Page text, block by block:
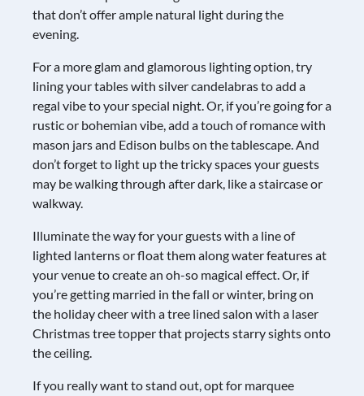
that don’t offer ample natural light during the
evening.
For a more glam and glamorous lighting option, try
lining your tables with silver candelabras to add a
regal vibe to your special night. Or, if you’re going for a
rustic or bohemian vibe, add a touch of romance with
mason jars and Edison bulbs on the tablescape. And
don’t forget to light up the tricky spaces your guests
may be walking through after dark, like a staircase or
walkway.
Illuminate the way for your guests with a line of
lighted lanterns or float them along water features at
your venue to create an oh-so magical effect. Or, if
you’re getting married in the fall or winter, bring on
the holiday cheer with a tree lined salon with a laser
Christmas tree topper that projects starry sights onto
the ceiling.
If you really want to stand out, opt for marquee